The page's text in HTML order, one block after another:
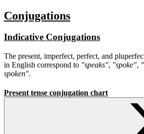
Conjugations
Indicative Conjugations
The present, imperfect, perfect, and
in English correspond to "speaks", "spoke",
spoken".
Present tense conjugation chart